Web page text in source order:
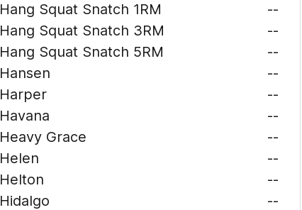
Hang Squat Snatch 1RM
--
Hang Squat Snatch 3RM
--
Hang Squat Snatch 5RM
--
Hansen
--
Harper
--
Havana
--
Heavy Grace
--
Helen
--
Helton
--
Hidalgo
--